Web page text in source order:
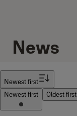
News
Newest first
Newest first
Oldest first